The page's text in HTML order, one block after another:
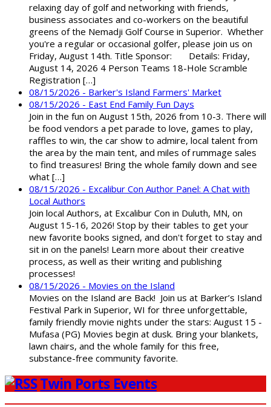
relaxing day of golf and networking with friends,
business associates and co-workers on the beautiful
greens of the Nemadji Golf Course in Superior. Whether
you're a regular or occasional golfer, please join us on
Friday, August 14th. Title Sponsor: Details: Friday,
August 14, 2026 4 Person Teams 18-Hole Scramble
Registration […]
08/15/2026 - Barker's Island Farmers' Market
08/15/2026 - East End Family Fun Days
Join in the fun on August 15th, 2026 from 10-3. There will
be food vendors a pet parade to love, games to play,
raffles to win, the car show to admire, local talent from
the area by the main tent, and miles of rummage sales
to find treasures! Bring the whole family down and see
what […]
08/15/2026 - Excalibur Con Author Panel: A Chat with
Local Authors
Join local Authors, at Excalibur Con in Duluth, MN, on
August 15-16, 2026! Stop by their tables to get your
new favorite books signed, and don't forget to stay and
sit in on the panels! Learn more about their creative
process, as well as their writing and publishing
processes!
08/15/2026 - Movies on the Island
Movies on the Island are Back! Join us at Barker’s Island
Festival Park in Superior, WI for three unforgettable,
family friendly movie nights under the stars: August 15 -
Mufasa (PG) Movies begin at dusk. Bring your blankets,
lawn chairs, and the whole family for this free,
substance-free community favorite.
Twin Ports Events